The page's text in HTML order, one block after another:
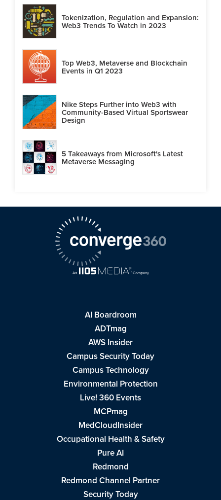
Tokenization, Regulation and Expansion:
Web3 Trends To Watch in 2023
Top Web3, Metaverse and Blockchain
Events in Q1 2023
Nike Steps Further into Web3 with
Community-Based Virtual Sportswear
Design
5 Takeaways from Microsoft's Latest
Metaverse Messaging
AI Boardroom
ADTmag
AWS Insider
Campus Security Today
Campus Technology
Environmental Protection
Live! 360 Events
MCPmag
MedCloudInsider
Occupational Health & Safety
Pure AI
Redmond
Redmond Channel Partner
Security Today